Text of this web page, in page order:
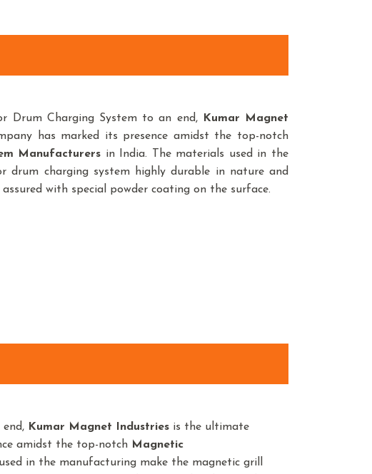
Drum Charging System to an end,
Kumar Magnet
has marked its presence amidst the top-notch
Manufacturers in India. The materials used in the
drum charging system highly durable in nature and
with special powder coating on the surface.
Kumar Magnet Industries is the ultimate
amidst the top-notch Magnetic
in the manufacturing make the magnetic grill